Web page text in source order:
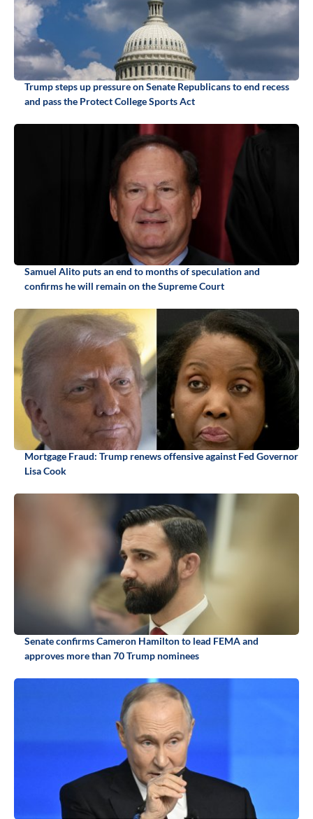
Trump steps up pressure on Senate Republicans to end recess
and pass the Protect College Sports Act
Samuel Alito puts an end to months of speculation and
confirms he will remain on the Supreme Court
Mortgage Fraud: Trump renews offensive against Fed Governor
Lisa Cook
Senate confirms Cameron Hamilton to lead FEMA and
approves more than 70 Trump nominees